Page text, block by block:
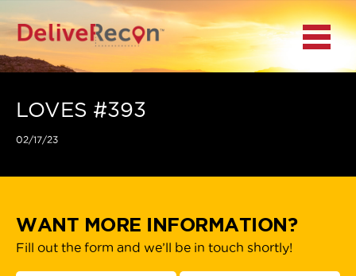
BACK
MAIN MENU
ACCESS TO
PLATFORMS
Menu
LOVES #393
02/17/23
WANT MORE INFORMATION?
Fill out the form and we’ll be in touch shortly!